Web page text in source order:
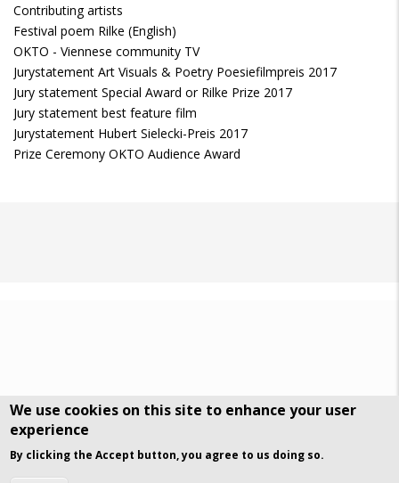
Contributing artists
Festival poem Rilke (English)
OKTO - Viennese community TV
Jurystatement Art Visuals & Poetry Poesiefilmpreis 2017
Jury statement Special Award or Rilke Prize 2017
Jury statement best feature film
Jurystatement Hubert Sielecki-Preis 2017
Prize Ceremony OKTO Audience Award
DSGVO Datenschutz
We use cookies on this site to enhance your user
experience
By clicking the Accept button, you agree to us doing so.